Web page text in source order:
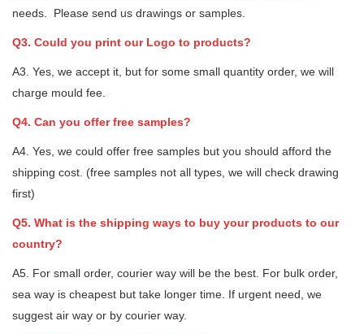
needs. Please send us drawings or samples.
Q3. Could you print our Logo to products?
A3. Yes, we accept it, but for some small quantity order, we will
charge mould fee.
Q4. Can you offer free samples?
A4. Yes, we could offer free samples but you should afford the
shipping cost. (free samples not all types, we will check drawing
first)
Q5. What is the shipping ways to buy your products to our
country?
A5. For small order, courier way will be the best. For bulk order,
sea way is cheapest but take longer time. If urgent need, we
suggest air way or by courier way.